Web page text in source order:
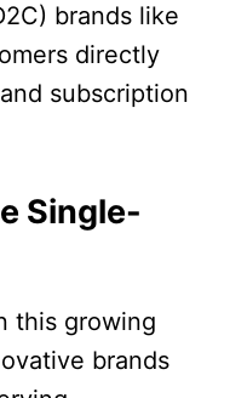
brands like
directly
subscription
Single-
this growing
brands